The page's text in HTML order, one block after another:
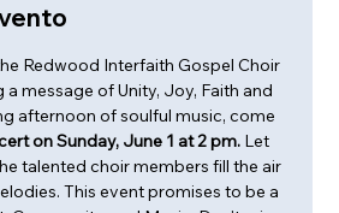
Redwood Interfaith Gospel Choir
a message of Unity, Joy, Faith and
afternoon of soulful music, come
on Sunday, June 1 at 2 pm. Let
talented choir members fill the air
This event promises to be a